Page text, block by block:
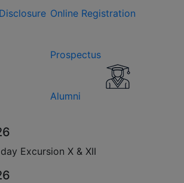
Online Registration
Prospectus
Alumni
Excursion X & XII